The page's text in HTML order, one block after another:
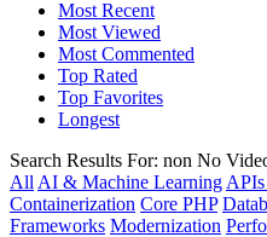
Most Recent
Most Viewed
Most Commented
Top Rated
Top Favorites
Longest
Search Results For: non No
All AI & Machine Learning
Containerization Core PHP
Frameworks Modernization